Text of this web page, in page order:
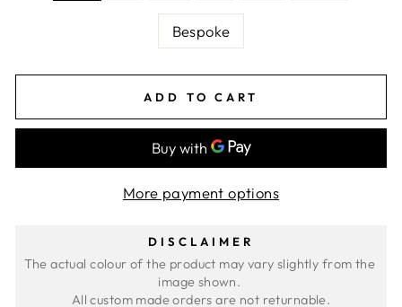
Bespoke
ADD TO CART
More payment options
DISCLAIMER
The actual colour of the product may vary slightly from the
image shown.